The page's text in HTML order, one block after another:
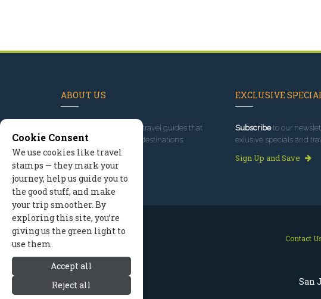
San
ABOUT US
, we've built travel guides that
promote great outdoor destinations.
Read our story
EXCLUSIVE
Subscribeto our
exlusive specials and
Sign Up and Save
Contact
Cookie Consent
We use cookies like travel
stamps — they mark your
journey, help us guide you to
the good stuff, and make
your trip smoother. By
exploring this site, you’re
giving us the green light to
use them.
Accept all
Reject all